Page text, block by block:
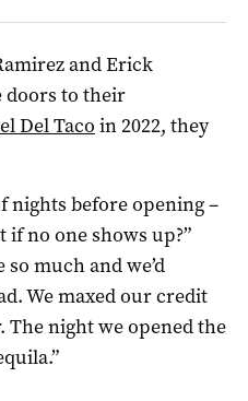
and Erick
doors to their
Del Taco in 2022, they
nights before opening –
no one shows up?”
so much and we’d
We maxed our credit
The night we opened the